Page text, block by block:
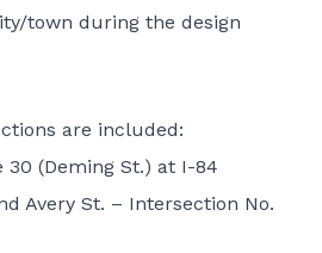
town during the design
are included:
30 (Deming St.) at I-84
Avery St. – Intersection No.